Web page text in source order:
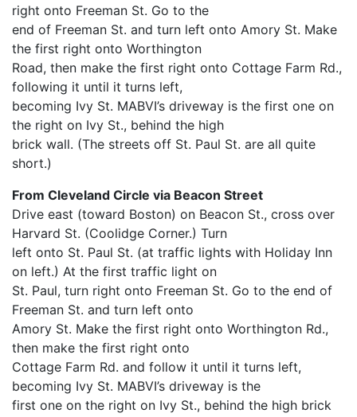
right onto Freeman St. Go to the
end of Freeman St. and turn left onto Amory St. Make
the first right onto Worthington
Road, then make the first right onto Cottage Farm Rd.,
following it until it turns left,
becoming Ivy St. MABVI’s driveway is the first one on
the right on Ivy St., behind the high
brick wall. (The streets off St. Paul St. are all quite
short.)
From Cleveland Circle via Beacon Street
Drive east (toward Boston) on Beacon St., cross over
Harvard St. (Coolidge Corner.) Turn
left onto St. Paul St. (at traffic lights with Holiday Inn
on left.) At the first traffic light on
St. Paul, turn right onto Freeman St. Go to the end of
Freeman St. and turn left onto
Amory St. Make the first right onto Worthington Rd.,
then make the first right onto
Cottage Farm Rd. and follow it until it turns left,
becoming Ivy St. MABVI’s driveway is the
first one on the right on Ivy St., behind the high brick